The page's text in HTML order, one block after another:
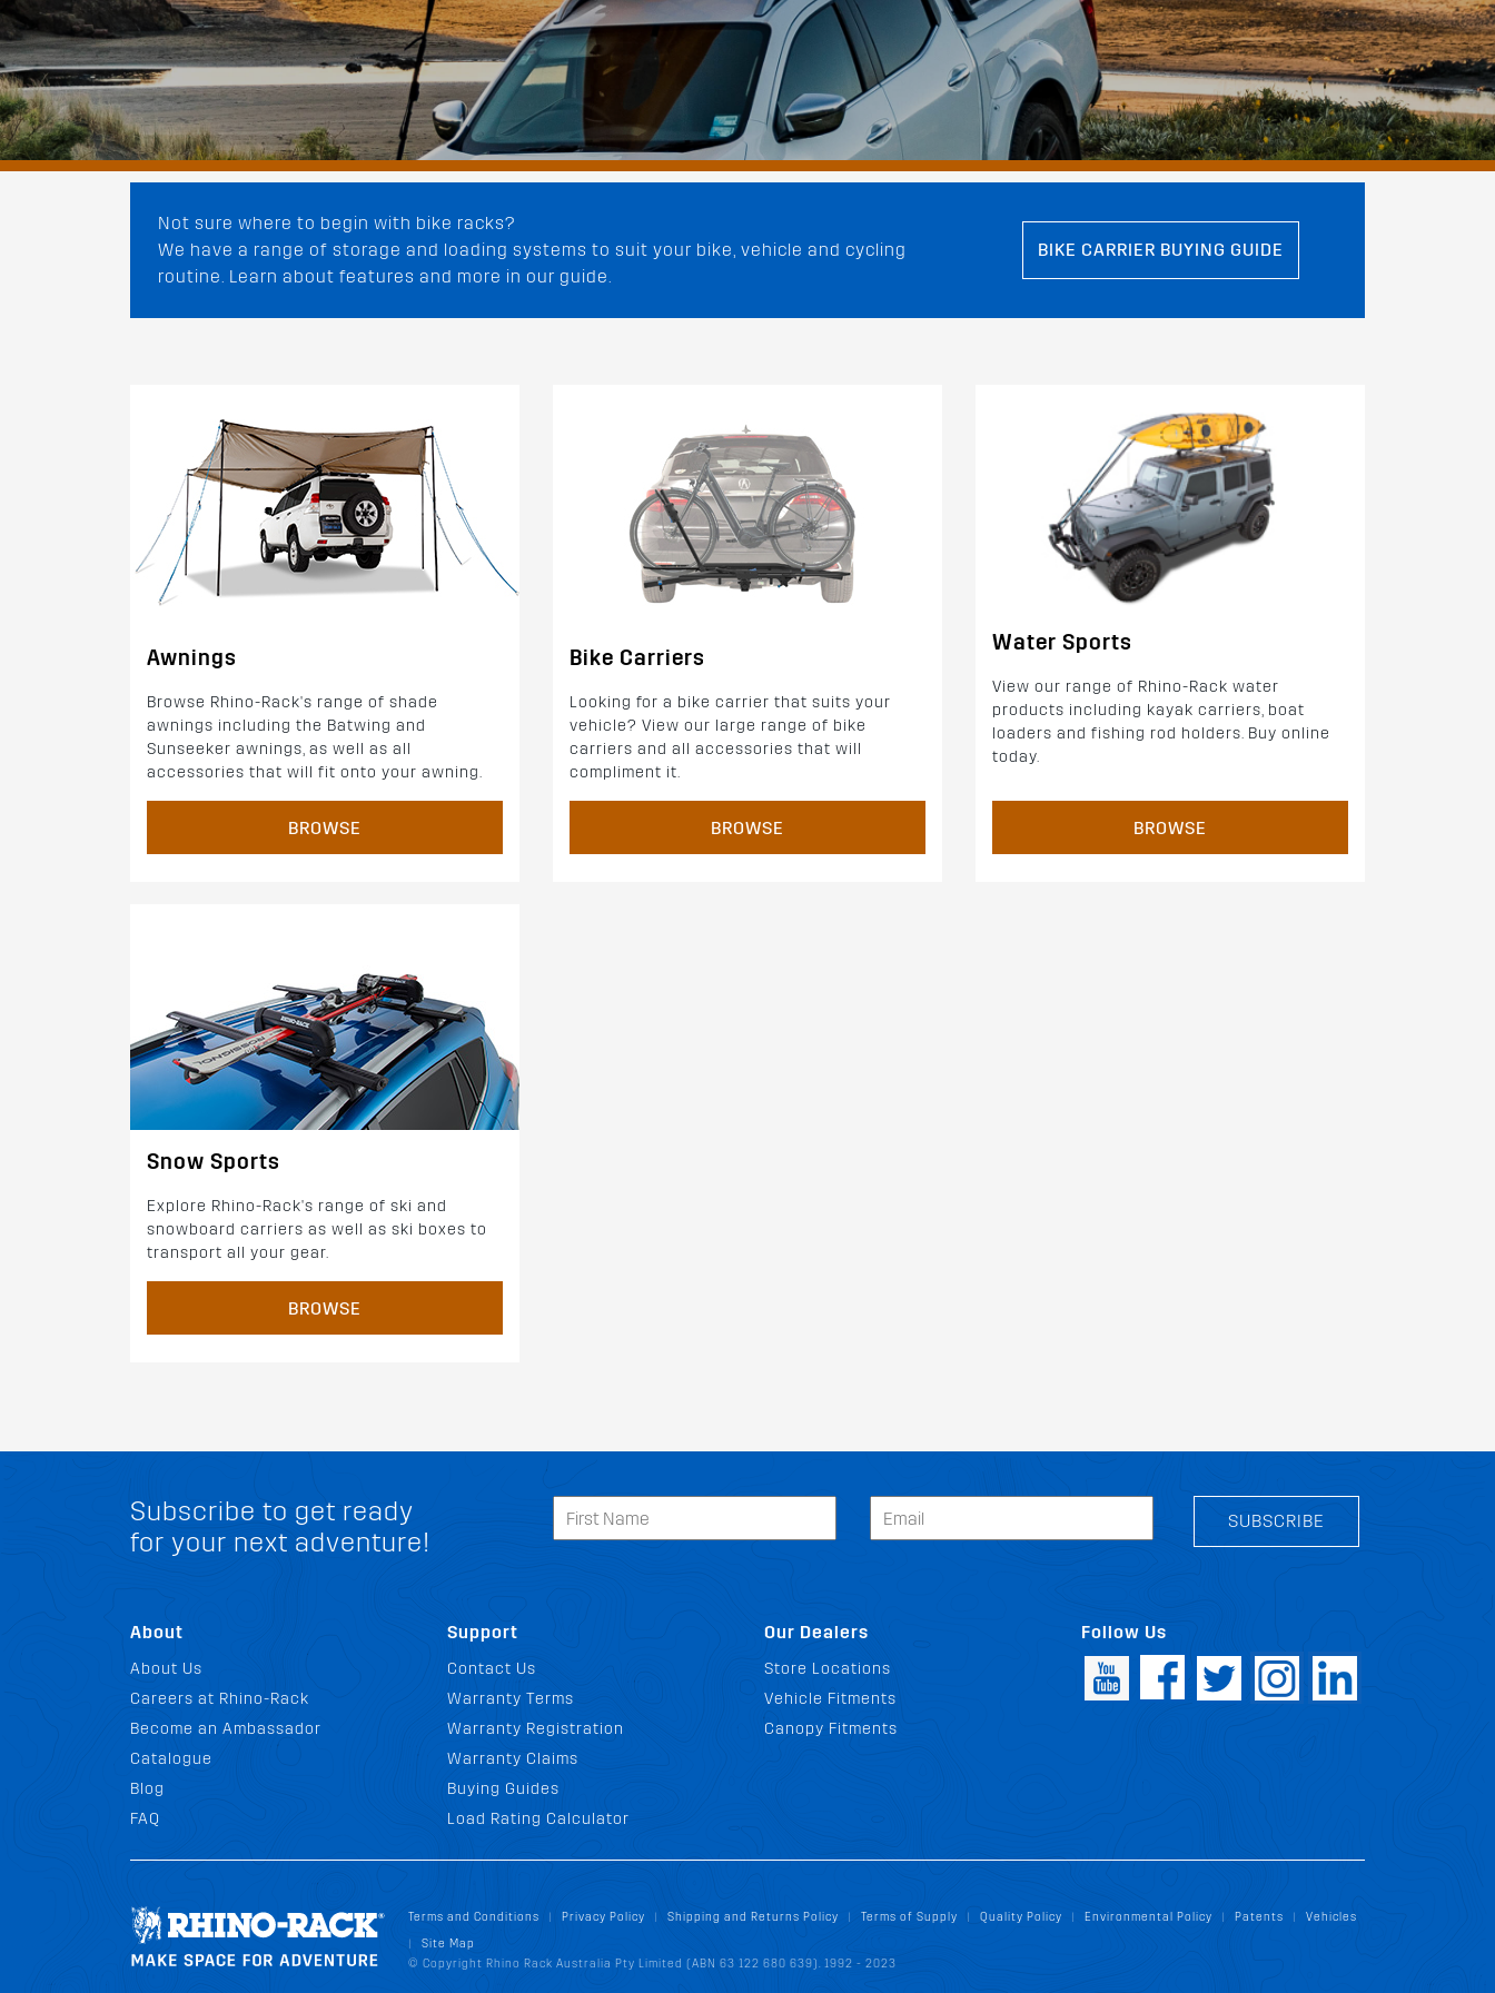
Not sure where to begin with bike racks?
We have a range of storage and loading systems to suit your bike, vehicle and cycling
routine. Learn about features and more in our guide.
BIKE CARRIER BUYING GUIDE
Awnings
Browse Rhino-Rack's range of shade
awnings including the Batwing and
Sunseeker awnings, as well as all
accessories that will fit onto your awning.
BROWSE
Bike Carriers
Looking for a bike carrier that suits your
vehicle? View our large range of bike
carriers and all accessories that will
compliment it.
BROWSE
Water Sports
View our range of Rhino-Rack water
products including kayak carriers, boat
loaders and fishing rod holders. Buy online
today.
BROWSE
Snow Sports
Explore Rhino-Rack's range of ski and
snowboard carriers as well as ski boxes to
transport all your gear.
BROWSE
Subscribe to get ready
for your next adventure!
SUBSCRIBE
About
About Us
Careers at Rhino-Rack
Become an Ambassador
Catalogue
Blog
FAQ
Support
Contact Us
Warranty Terms
Warranty Registration
Warranty Claims
Buying Guides
Load Rating Calculator
Our Dealers
Store Locations
Vehicle Fitments
Canopy Fitments
Follow Us
Terms and Conditions Privacy Policy Shipping and Returns Policy Terms of Supply Quality Policy Environmental Policy Patents Vehicles
Site Map
© Copyright Rhino Rack Australia Pty Limited (ABN 63 122 680 639). 1992 - 2023